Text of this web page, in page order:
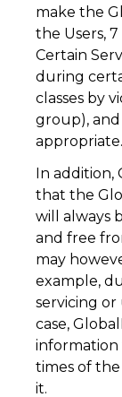
make the
the Users,
Certain
during
classes by
group),
appropriate.
In addition,
that the
will always
and free
may
example,
servicing or
case,
information
times of
it.